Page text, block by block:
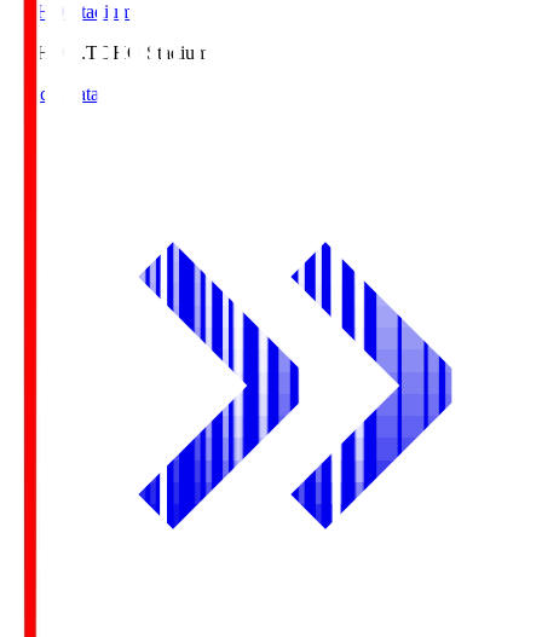
TOHO Stadium
TOHO S.TOHO Stadium
Match Data